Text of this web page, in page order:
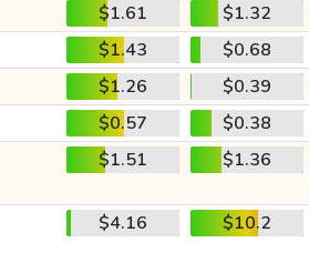
$1.61
$1.32
$1.43
$0.68
$1.26
$0.39
$0.57
$0.38
$1.51 $1.36
$4.16 $10.2